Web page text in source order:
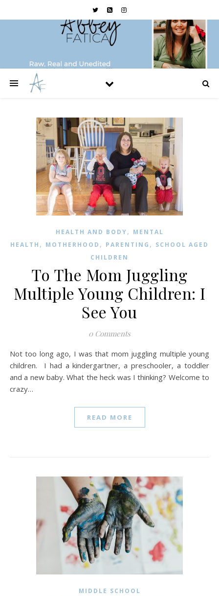
HEALTH AND BODY, MENTAL
HEALTH , MOTHERHOOD , PARENTING , SCHOOL AGED
CHILDREN
To The Mom Juggling
Multiple Young Children: I
See You
0 Comments
Not too long ago, I was that mom juggling multiple young
children. I had a kindergartner, a preschooler, a toddler
and a new baby. What the heck was I thinking? Welcome to
crazy…
READ MORE
MIDDLE SCHOOL